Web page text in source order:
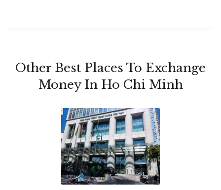
Other Best Places To Exchange
Money In Ho Chi Minh